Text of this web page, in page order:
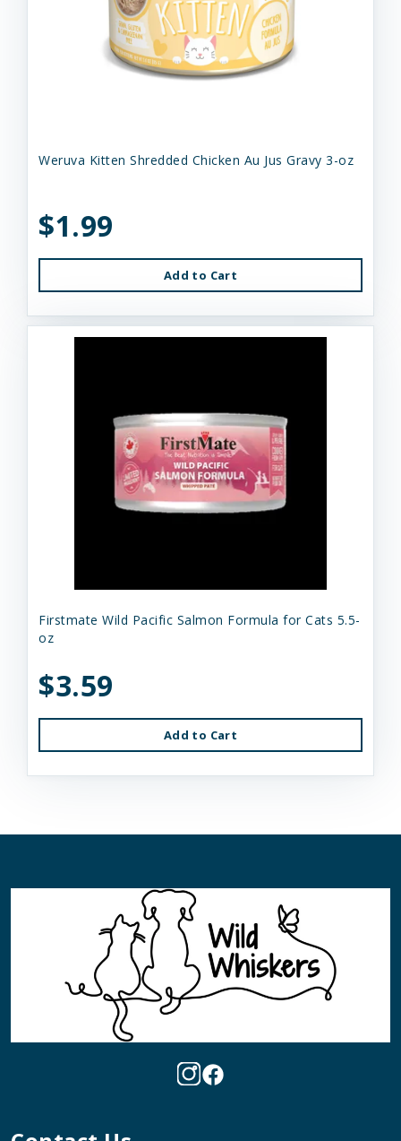
Weruva Kitten Shredded Chicken Au Jus Gravy 3-oz
$1.99
Add to Cart
Firstmate Wild Pacific Salmon Formula for Cats 5.5-
oz
$3.59
Add to Cart